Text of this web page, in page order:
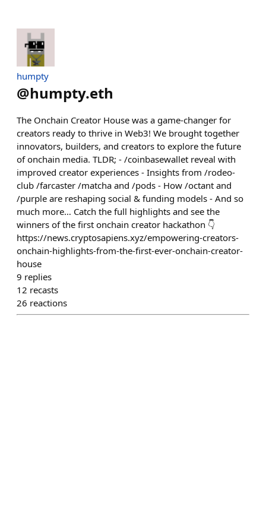
humpty
@humpty.eth
The Onchain Creator House was a game-changer for
creators ready to thrive in Web3! We brought together
innovators, builders, and creators to explore the future
of onchain media. TLDR; - /coinbasewallet reveal with
improved creator experiences - Insights from /rodeo-
club /farcaster /matcha and /pods - How /octant and
/purple are reshaping social & funding models - And so
much more… Catch the full highlights and see the
winners of the first onchain creator hackathon 👇
https://news.cryptosapiens.xyz/empowering-creators-
onchain-highlights-from-the-first-ever-onchain-creator-
house
9 replies
12 recasts
26 reactions